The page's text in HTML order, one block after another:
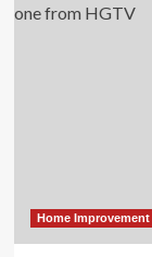
Design
Home Improvement